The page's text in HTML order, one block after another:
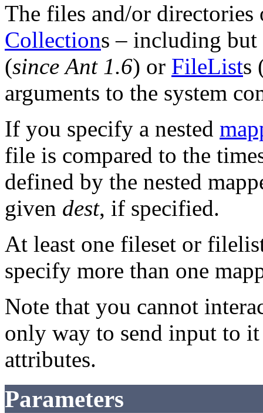
The files and/or
Collections – including
(since Ant 1.6) or FileLists
arguments to the system
If you specify a nested
file is compared to the
defined by the nested
given dest, if specified.
At least one fileset or
specify more than one
Note that you cannot
only way to send input to
attributes.
Parameters